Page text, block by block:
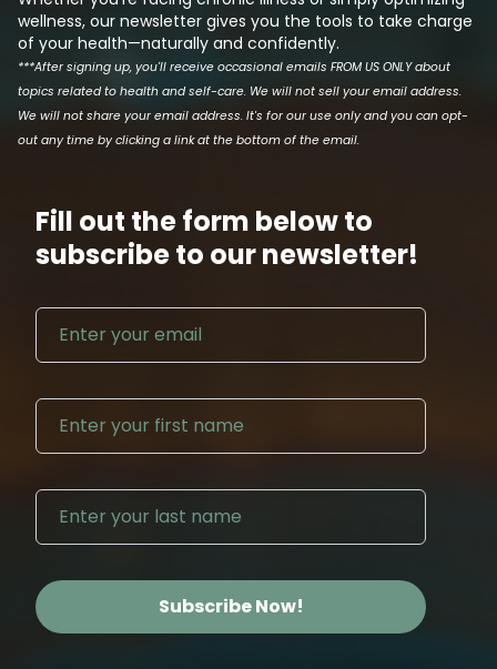
wellness, our newsletter gives you the tools to take charge
of your health—naturally and confidently.
***After signing up, you'll receive occasional emails FROM US ONLY about
topics related to health and self-care. We will not sell your email address.
We will not share your email address. It's for our use only and you can opt-
out any time by clicking a link at the bottom of the email.
Fill out the form below to
subscribe to our newsletter!
Subscribe Now!